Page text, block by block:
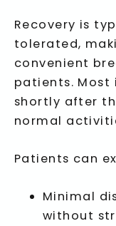
Recovery is
tolerated,
convenient
patients. Most
shortly after
normal
Patients can
Minimal
without